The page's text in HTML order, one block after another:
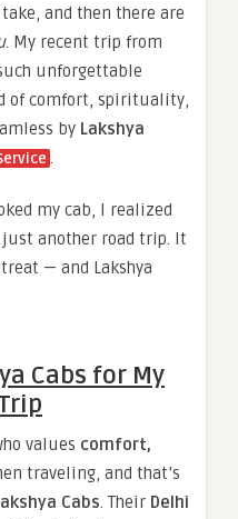
and then there are
. My recent trip from
unforgettable
of comfort, spirituality,
by Lakshya
my cab, I realized
another road trip. It
— and Lakshya
Cabs for My
values comfort,
traveling, and that’s
Cabs . Their Delhi